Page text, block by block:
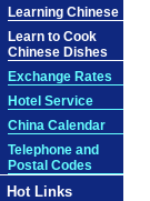
Learning Chinese
Learn to Cook
Chinese Dishes
Exchange Rates
Hotel Service
China Calendar
Telephone and
Postal Codes
Hot Links